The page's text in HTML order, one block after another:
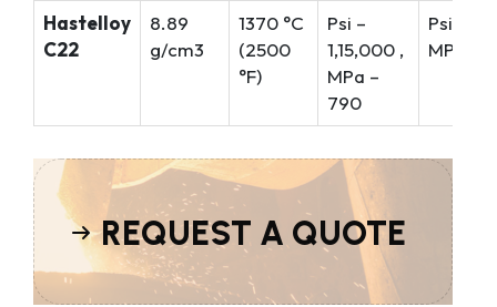
Hastelloy
C22
8.89
g/cm3
1370 °C
(2500
°F)
Psi –
1,15,000 ,
MPa –
790
Psi –
MPa –
REQUEST A QUOTE